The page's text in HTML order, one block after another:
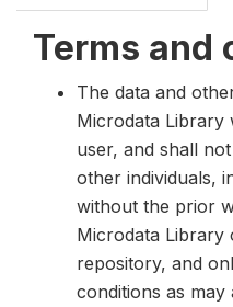
Terms and
The data and
Microdata Library
user, and shall
other individuals,
without the prior
Microdata Library
repository, and
conditions as